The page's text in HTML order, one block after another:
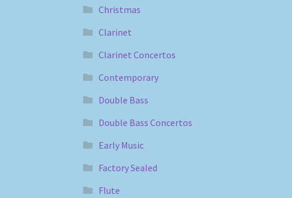
Christmas
Clarinet
Clarinet Concertos
Contemporary
Double Bass
Double Bass Concertos
Early Music
Factory Sealed
Flute